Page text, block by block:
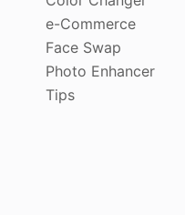
e-Commerce
Face Swap
Photo Enhancer
Tips